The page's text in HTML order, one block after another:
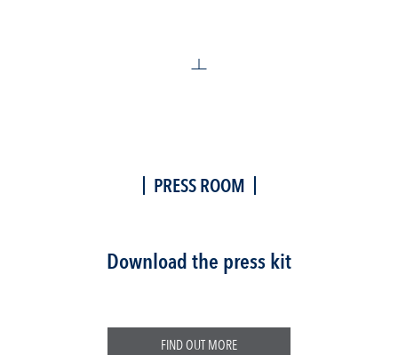
PRESS ROOM
Download the press kit
FIND OUT MORE